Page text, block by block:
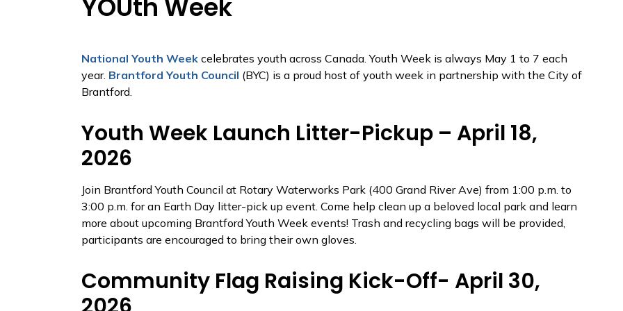
YOUth Week
National Youth Week celebrates youth across Canada. Youth Week is always May 1 to 7 each
year. Brantford Youth Council (BYC) is a proud host of youth week in partnership with the City of
Brantford.
Youth Week Launch Litter-Pickup – April 18,
2026
Join Brantford Youth Council at Rotary Waterworks Park (400 Grand River Ave) from 1:00 p.m. to
3:00 p.m. for an Earth Day litter-pick up event. Come help clean up a beloved local park and learn
more about upcoming Brantford Youth Week events! Trash and recycling bags will be provided,
participants are encouraged to bring their own gloves.
Community Flag Raising Kick-Off- April 30,